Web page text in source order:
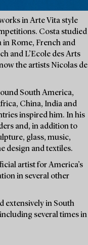
in Arte Vita style
Costa studied
in Rome, French and
and L’Ecole des Arts
the artists Nicolas de
South America,
China, India and
inspired him. In his
and, in addition to
glass, music,
design and textiles.
artist for America’s
in several other
extensively in South
several times in